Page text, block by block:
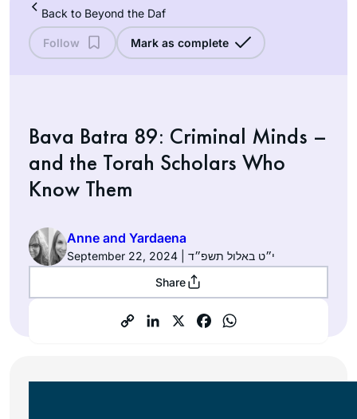
Back to Beyond the Daf
Follow Mark as complete
Bava Batra 89: Criminal Minds –
and the Torah Scholars Who
Know Them
Anne and Yardaena
September 22, 2024 | י״ט באלול תשפ״ד
Share